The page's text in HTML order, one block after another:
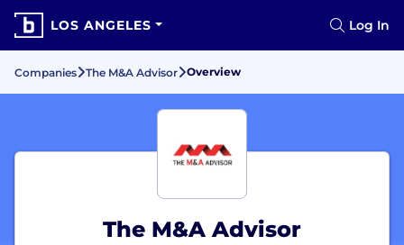
LOS ANGELES Log In
Companies The M&A Advisor Overview
The M&A Advisor